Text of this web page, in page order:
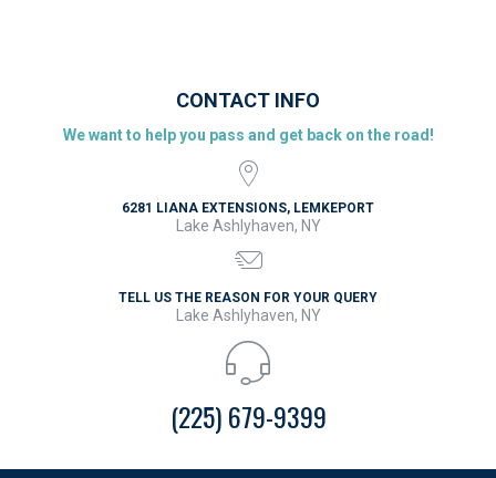
CONTACT INFO
We want to help you pass and get back on the road!
6281 LIANA EXTENSIONS, LEMKEPORT
Lake Ashlyhaven, NY
TELL US THE REASON FOR YOUR QUERY
Lake Ashlyhaven, NY
(225) 679-9399